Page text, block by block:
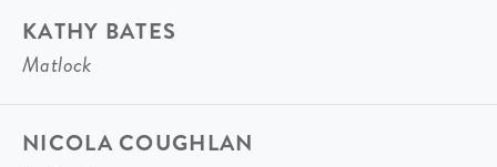
KATHY BATES
Matlock
NICOLA COUGHLAN